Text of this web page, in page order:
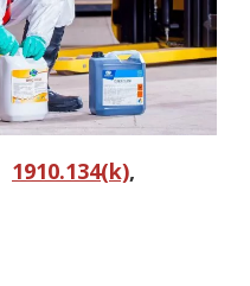
1910.134(k),